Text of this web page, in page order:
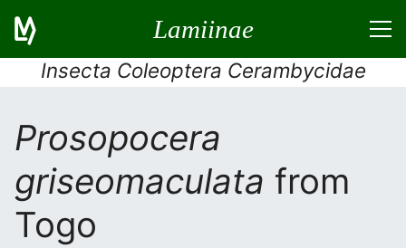
Lamiinae
Insecta Coleoptera Cerambycidae
Prosopocera
griseomaculata from
Togo